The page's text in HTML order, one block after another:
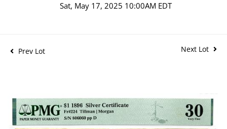
Sat, May 17, 2025 10:00AM EDT
Prev Lot Next Lot